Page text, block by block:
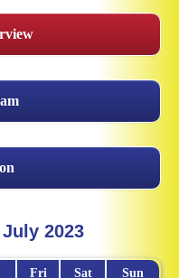
2023
Fri Sat Sun